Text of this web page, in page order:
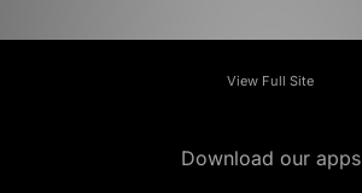
View Full Site
Download our apps